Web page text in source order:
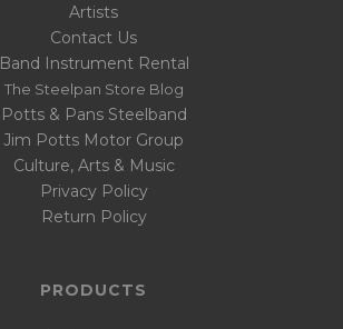
Artists
Contact Us
Band Instrument Rental
The Steelpan Store Blog
Potts & Pans Steelband
Jim Potts Motor Group
Culture, Arts & Music
Privacy Policy
Return Policy
PRODUCTS